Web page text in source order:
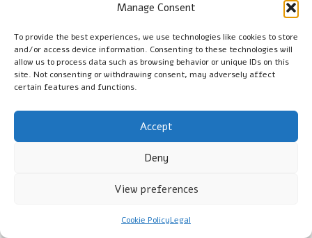
Manage Consent
To provide the best experiences, we use technologies like cookies to store
and/or access device information. Consenting to these technologies will
allow us to process data such as browsing behavior or unique IDs on this
site. Not consenting or withdrawing consent, may adversely affect
certain features and functions.
Accept
Deny
View preferences
Cookie PolicyLegal
Common symptoms include fatigue, neurological issues such
prompt the need for testing.
Is fasting necessary before the test?
How long does it typically take to receive the
to process, depending on the laboratory and healthcare